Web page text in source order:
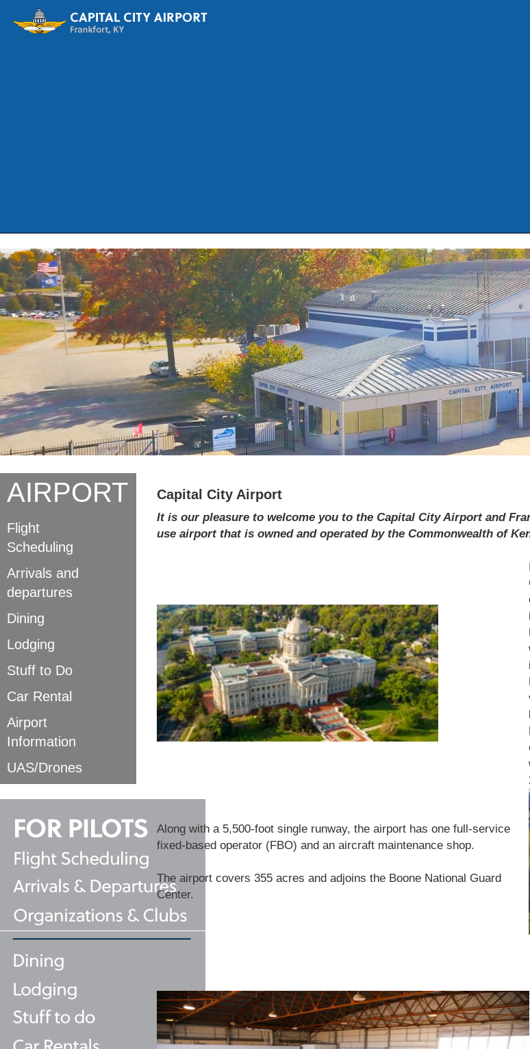
AIRPORT
Flight
Scheduling
Arrivals and
departures
Dining
Lodging
Stuff to Do
Car Rental
Airport
Information
UAS/Drones
Capital City Airport
It is our pleasure to welcome you to the Capital City Airport and
use airport that is owned and operated by the Commonwealth of
Along with a 5,500-foot single runway, the airport has one full-service
fixed-based operator (FBO) and an aircraft maintenance shop.
The airport covers 355 acres and adjoins the Boone National Guard
Center.​​